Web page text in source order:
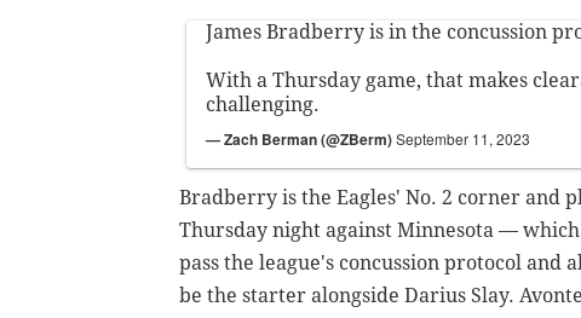
James Bradberry is in the concussion
With a Thursday game, that makes
challenging.
— Zach Berman (@ZBerm)September 11, 2023
Bradberry is the Eagles' No. 2 corner and
Thursday night against Minnesota —
pass the league's concussion protocol and
be the starter alongside Darius Slay.